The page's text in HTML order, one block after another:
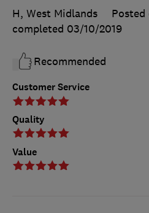
Customer Service
Quality
Value
H, West Midlands
completed 03/10/2019
Recommended